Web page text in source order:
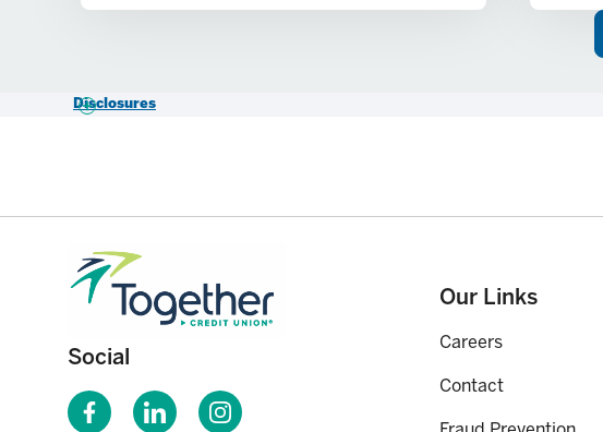
Disclosures
Social
Our Links
Careers
Contact